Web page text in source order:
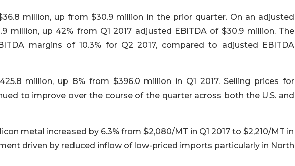
million, up from $30.9 million in the prior quarter. On an adjusted
million, up 42% from Q1 2017 adjusted EBITDA of $30.9 million. The
margins of 10.3% for Q2 2017, compared to adjusted EBITDA
million, up 8% from $396.0 million in Q1 2017. Selling prices for
to improve over the course of the quarter across both the U.S. and
metal increased by 6.3% from $2,080/MT in Q1 2017 to $2,210/MT in
driven by reduced inflow of low-priced imports particularly in North